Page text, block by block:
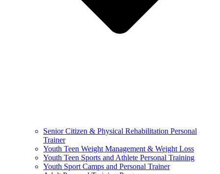
Senior Citizen & Physical Rehabilitation Personal
Trainer
Youth Teen Weight Management & Weight Loss
Youth Teen Sports and Athlete Personal Training
Youth Sport Camps and Personal Trainer